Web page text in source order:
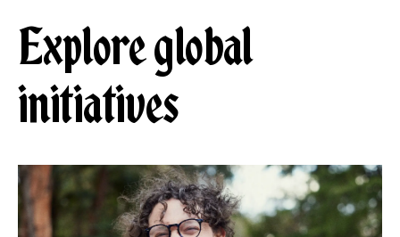
Explore global
initiatives